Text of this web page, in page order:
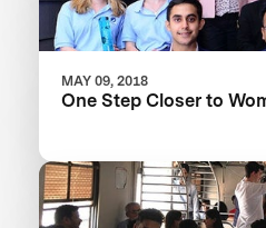
MAY 09, 2018
One Step Closer to